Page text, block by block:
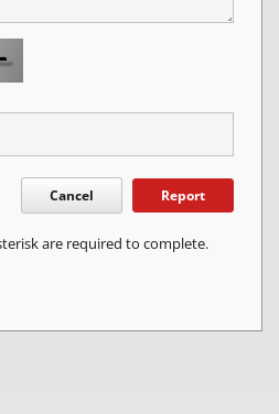
Cancel Report
are required to complete.